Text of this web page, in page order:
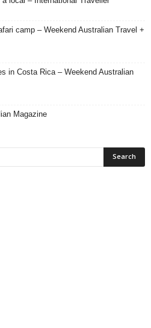
camp – Weekend Australian Travel +
in Costa Rica – Weekend Australian
Magazine